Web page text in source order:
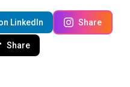
LinkedIn Share
Share